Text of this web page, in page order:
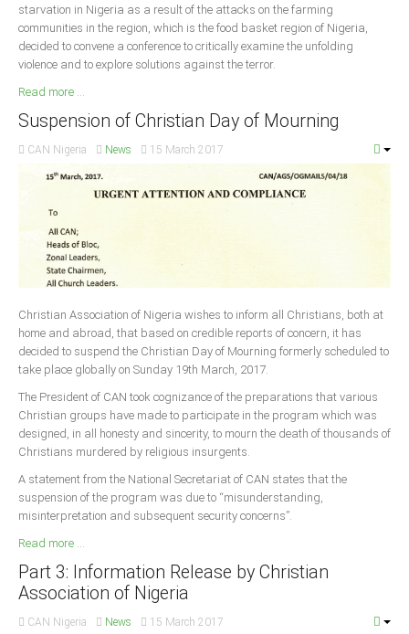
State Chapters
CONSTITUTION
South Africa
starvation in Nigeria as a result of the attacks on the farming
communities in the region, which is the food basket region of Nigeria,
decided to convene a conference to critically examine the unfolding
violence and to explore solutions against the terror.
Read more ...
Suspension of Christian Day of Mourning
CAN Nigeria News 15 March 2017
Christian Association of Nigeria wishes to inform all Christians, both at
home and abroad, that based on credible reports of concern, it has
decided to suspend the Christian Day of Mourning formerly scheduled to
take place globally on Sunday 19th March, 2017.
The President of CAN took cognizance of the preparations that various
Christian groups have made to participate in the program which was
designed, in all honesty and sincerity, to mourn the death of thousands of
Christians murdered by religious insurgents.
A statement from the National Secretariat of CAN states that the
suspension of the program was due to “misunderstanding,
misinterpretation and subsequent security concerns”.
Read more ...
Part 3: Information Release by Christian
Association of Nigeria
CAN Nigeria News 15 March 2017